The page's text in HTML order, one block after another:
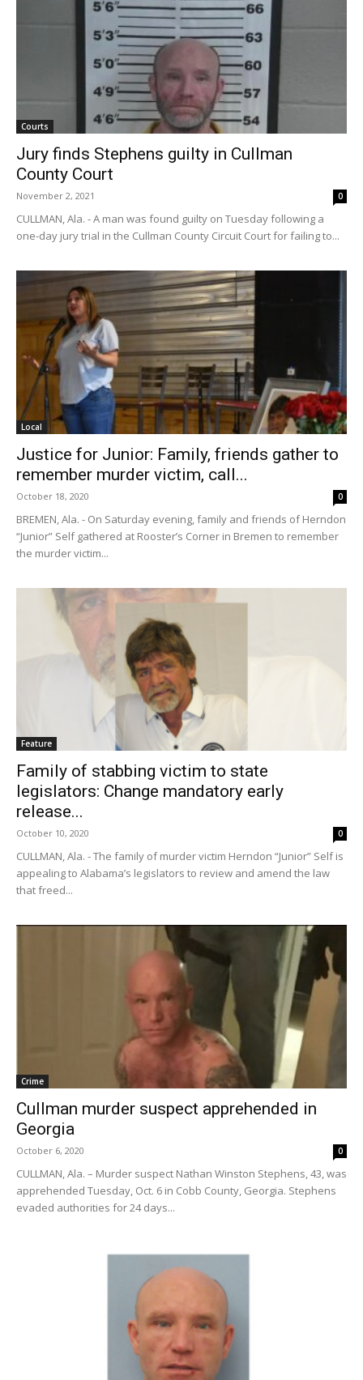
Courts
Jury finds Stephens guilty in Cullman
County Court
November 2, 2021 0
CULLMAN, Ala. - A man was found guilty on Tuesday following a
one-day jury trial in the Cullman County Circuit Court for failing to...
Local
Justice for Junior: Family, friends gather to
remember murder victim, call...
October 18, 2020 0
BREMEN, Ala. - On Saturday evening, family and friends of Herndon
“Junior” Self gathered at Rooster’s Corner in Bremen to remember
the murder victim...
Feature
Family of stabbing victim to state
legislators: Change mandatory early
release...
October 10, 2020 0
CULLMAN, Ala. - The family of murder victim Herndon “Junior” Self is
appealing to Alabama’s legislators to review and amend the law
that freed...
Crime
Cullman murder suspect apprehended in
Georgia
October 6, 2020 0
CULLMAN, Ala. – Murder suspect Nathan Winston Stephens, 43, was
apprehended Tuesday, Oct. 6 in Cobb County, Georgia. Stephens
evaded authorities for 24 days...